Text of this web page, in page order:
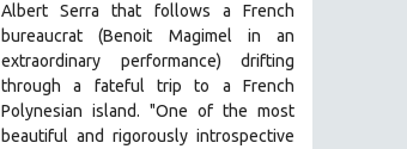
Albert Serra that follows a French
bureaucrat (Benoit Magimel in an
extraordinary performance) drifting
through a fateful trip to a French
Polynesian island. "One of the most
beautiful and rigorously introspective